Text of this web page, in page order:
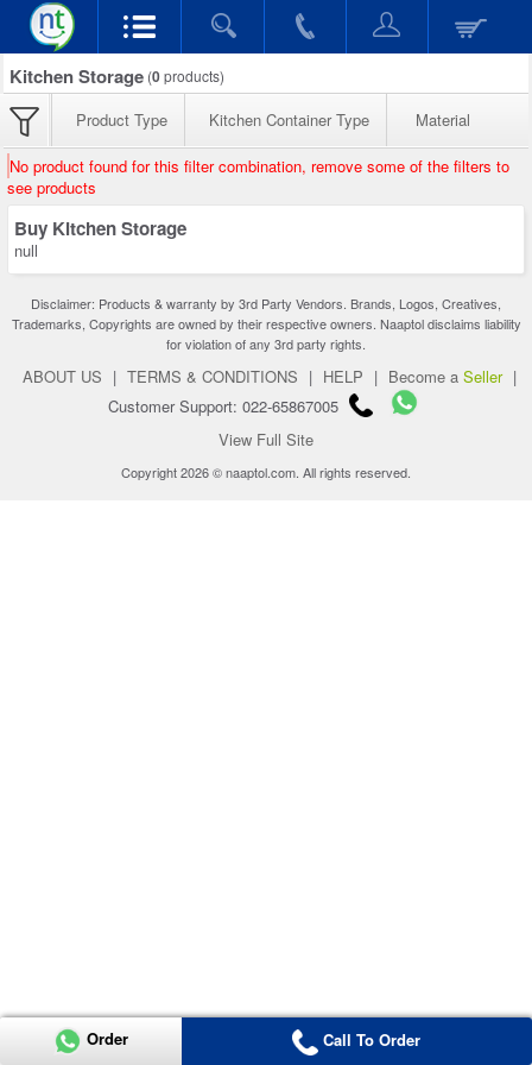
Kitchen Storage (0products)
Product Type Kitchen Container Type Material
No product found for this filter combination, remove some of the filters to
see products
Buy Kitchen Storage
null
Disclaimer: Products & warranty by 3rd Party Vendors. Brands, Logos, Creatives,
Trademarks, Copyrights are owned by their respective owners. Naaptol disclaims liability
for violation of any 3rd party rights.
ABOUT US | TERMS & CONDITIONS | HELP | Become a Seller |
Customer Support: 022-65867005
View Full Site
Copyright 2026 © naaptol.com. All rights reserved.
Order Call To Order